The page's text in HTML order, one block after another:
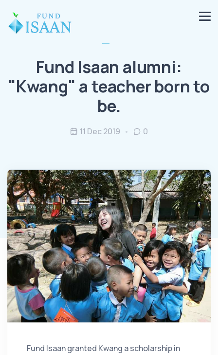
Fund Isaan alumni:
"Kwang" a teacher born to
be.
11 Dec 2019 0
Fund Isaan granted Kwang a scholarship in